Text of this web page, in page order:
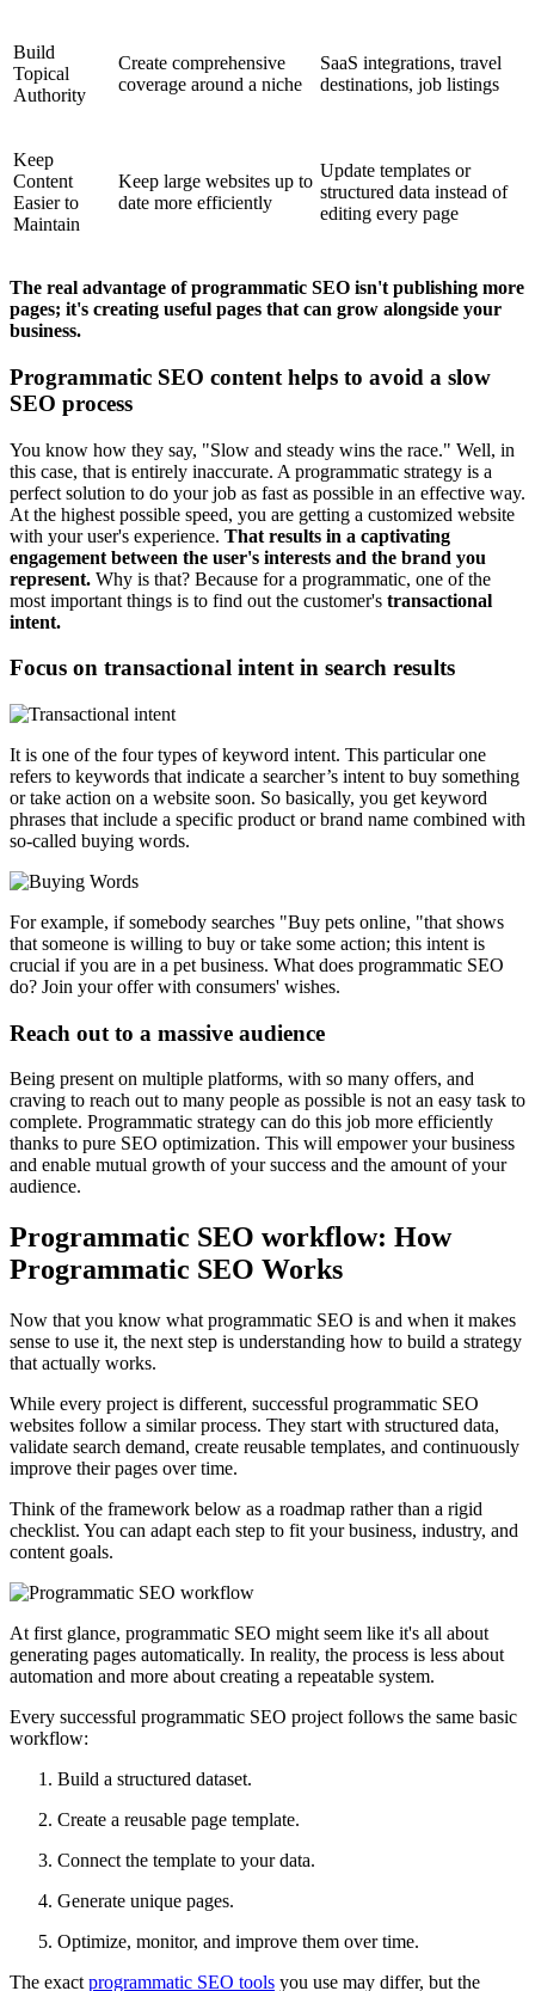
Build
Topical
Authority
Create comprehensive
coverage around a niche
SaaS integrations, travel
destinations, job listings
Keep
Content
Easier to
Maintain
Keep large websites up to
date more efficiently
Update templates or
structured data instead of
editing every page
The real advantage of programmatic SEO isn't publishing more
pages; it's creating useful pages that can grow alongside your
business.
Programmatic SEO content helps to avoid a slow
SEO process
You know how they say, "Slow and steady wins the race." Well, in
this case, that is entirely inaccurate. A programmatic strategy is a
perfect solution to do your job as fast as possible in an effective way.
At the highest possible speed, you are getting a customized website
with your user's experience. That results in a captivating
engagement between the user's interests and the brand you
represent. Why is that? Because for a programmatic, one of the
most important things is to find out the customer's transactional
intent.
Focus on transactional intent in search results
It is one of the four types of keyword intent. This particular one
refers to keywords that indicate a searcher’s intent to buy something
or take action on a website soon. So basically, you get keyword
phrases that include a specific product or brand name combined with
so-called buying words.
For example, if somebody searches "Buy pets online, "that shows
that someone is willing to buy or take some action; this intent is
crucial if you are in a pet business. What does programmatic SEO
do? Join your offer with consumers' wishes.
Reach out to a massive audience
Being present on multiple platforms, with so many offers, and
craving to reach out to many people as possible is not an easy task to
complete. Programmatic strategy can do this job more efficiently
thanks to pure SEO optimization. This will empower your business
and enable mutual growth of your success and the amount of your
audience.
Programmatic SEO workflow: How
Programmatic SEO Works
Now that you know what programmatic SEO is and when it makes
sense to use it, the next step is understanding how to build a strategy
that actually works.
While every project is different, successful programmatic SEO
websites follow a similar process. They start with structured data,
validate search demand, create reusable templates, and continuously
improve their pages over time.
Think of the framework below as a roadmap rather than a rigid
checklist. You can adapt each step to fit your business, industry, and
content goals.
At first glance, programmatic SEO might seem like it's all about
generating pages automatically. In reality, the process is less about
automation and more about creating a repeatable system.
Every successful programmatic SEO project follows the same basic
workflow:
Build a structured dataset.
Create a reusable page template.
Connect the template to your data.
Generate unique pages.
Optimize, monitor, and improve them over time.
The exact programmatic SEO tools you use may differ, but the